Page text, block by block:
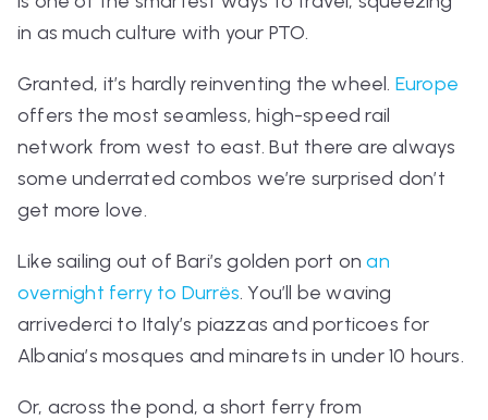
in as much culture with your PTO.
Granted, it’s hardly reinventing the wheel. Europe
offers the most seamless, high-speed rail
network from west to east. But there arealways
some underrated combos we’re surprised don’t
get more love.
Like sailing out of Bari’s golden port onan
overnight ferry to Durrës. You’ll be waving
arrivederci to Italy’s piazzas and porticoes for
Albania’s mosques and minarets in under 10 hours.
Or, across the pond, a short ferry from